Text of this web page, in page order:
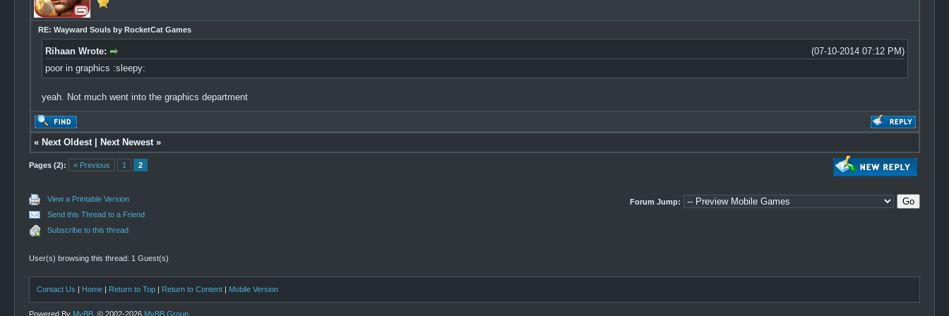
RE: Wayward Souls by RocketCat Games
(07-10-2014 07:12 PM)
Rihaan Wrote:
poor in graphics :sleepy:
yeah. Not much went into the graphics department
« Next Oldest| Next Newest»
Pages (2): « Previous 1 2
View a Printable Version
Send this Thread to a Friend
Subscribe to this thread
Forum Jump:
User(s) browsing this thread: 1 Guest(s)
Contact Us | Home | Return to Top | Return to Content | Mobile Version
Powered By MyBB , © 2002-2026 MyBB Group